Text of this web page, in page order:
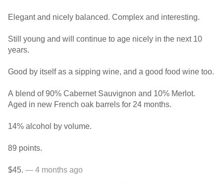
Elegant and nicely balanced. Complex and interesting.
Still young and will continue to age nicely in the next 10
years.
Good by itself as a sipping wine, and a good food wine too.
A blend of 90% Cabernet Sauvignon and 10% Merlot.
Aged in new French oak barrels for 24 months.
14% alcohol by volume.
89 points.
$45. — 4 months ago